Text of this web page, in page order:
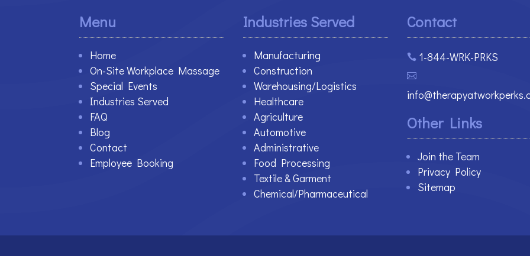
Menu
Home
On-Site Workplace Massage
Special Events
Industries Served
FAQ
Blog
Contact
Employee Booking
Industries Served
Manufacturing
Construction
Warehousing/Logistics
Healthcare
Agriculture
Automotive
Administrative
Food Processing
Textile & Garment
Chemical/Pharmaceutical
Contact
 1-844-WRK-PRKS

Other Links
Join the Team
Privacy Policy
Sitemap